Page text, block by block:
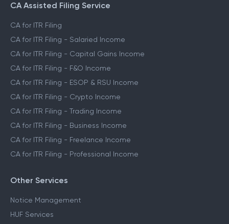
CA Assisted Filing Service
CA for ITR Filing
CA for ITR Filing - Salaried Income
CA for ITR Filing - Capital Gains Income
CA for ITR Filing - F&O Income
CA for ITR Filing - ESOP & RSU Income
CA for ITR Filing - Crypto Income
CA for ITR Filing - Trading Income
CA for ITR Filing - Business Income
CA for ITR Filing - Freelance Income
CA for ITR Filing - Professional Income
Other Services
Notice Management
HUF Services